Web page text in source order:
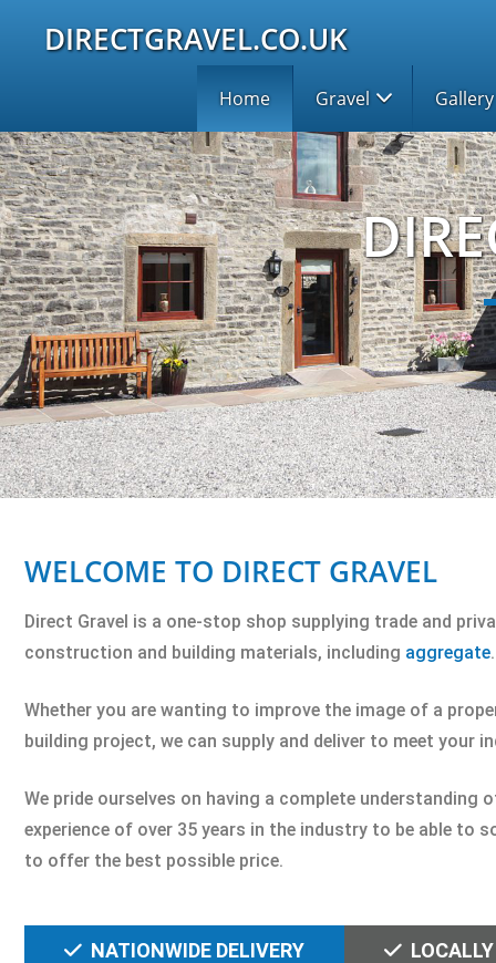
DIRECTGRAVEL.CO.UK
Home Gravel Gallery
WELCOME TO DIRECT GRAVEL
Direct Gravel is a one-stop shop supplying trade and
construction and building materials, including aggregate.
Whether you are wanting to improve the image of a
building project, we can supply and deliver to meet your
We pride ourselves on having a complete understanding
experience of over 35 years in the industry to be able
to offer the best possible price.
NATIONWIDE DELIVERY